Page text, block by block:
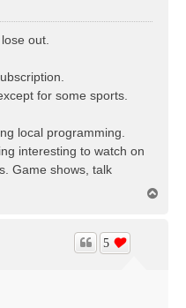
out.
for some sports.
local programming.
interesting to watch on
Game shows, talk
5